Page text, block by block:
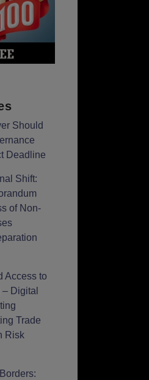
Should
Deadline
Shift:
of Non-
Access to
Digital
Trade
Risk